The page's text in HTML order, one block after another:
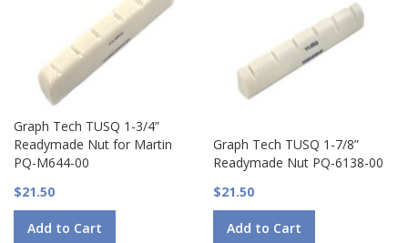
Graph Tech TUSQ 1-3/4”
Readymade Nut for Martin
PQ-M644-00
$21.50
Add to Cart
Graph Tech TUSQ 1-7/8”
Readymade Nut PQ-6138-00
$21.50
Add to Cart